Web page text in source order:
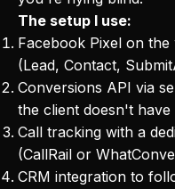
The setup I use:
Facebook Pixel on
(Lead, Contact,
Conversions API via
the client doesn't have
Call tracking with a
(CallRail or
CRM integration to